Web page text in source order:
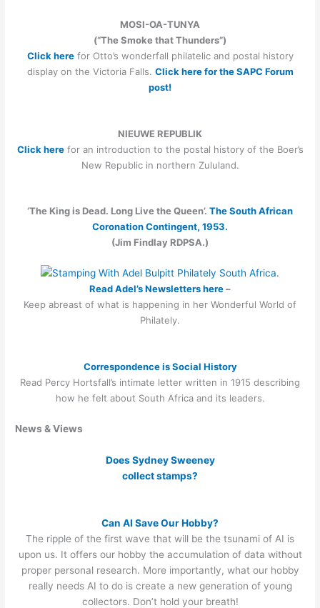
MOSI-OA-TUNYA
(“The Smoke that Thunders”)
Click herefor Otto’s wonderfall philatelic and postal history
display on the Victoria Falls. Click here for the SAPC Forum
post!
NIEUWE REPUBLIK
Click herefor an introduction to the postal history of the Boer’s
New Republic in northern Zululand.
‘The King is Dead. Long Live the Queen’. The South African
Coronation Contingent, 1953.
(Jim Findlay RDPSA.)
Read Adel’s Newsletters here–
Keep abreast of what is happening in her Wonderful World of
Philately.
Correspondence is Social History
Read Percy Hortsfall’s intimate letter written in 1915 describing
how he felt about South Africa and its leaders.
News & Views
Does Sydney Sweeney
collect stamps?
Can AI Save Our Hobby?
The ripple of the first wave that will be the tsunami of AI is
upon us. It offers our hobby the accumulation of data without
proper personal research. More importantly, what our hobby
really needs AI to do is create a new generation of young
collectors. Don’t hold your breath!